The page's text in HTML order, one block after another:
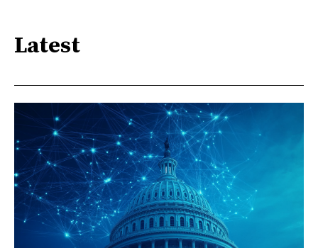
Latest